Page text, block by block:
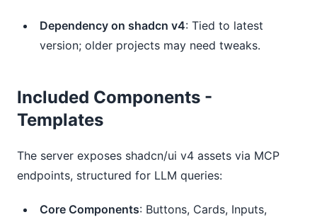
Dependency on shadcn v4: Tied to latest
version; older projects may need tweaks.
Included Components -
Templates
The server exposes shadcn/ui v4 assets via MCP
endpoints, structured for LLM queries:
Core Components: Buttons, Cards, Inputs,